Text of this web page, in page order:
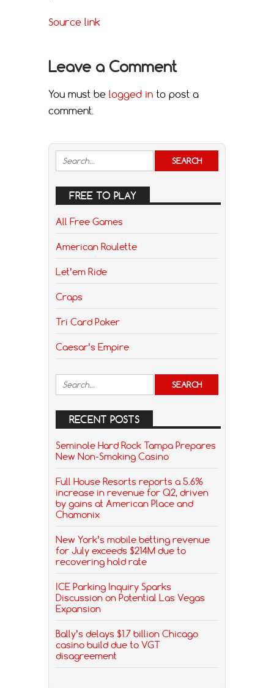
Source link
Leave a Comment
You must be logged in to post a
comment.
FREE TO PLAY
All Free Games
American Roulette
Let’em Ride
Craps
Tri Card Poker
Caesar’s Empire
RECENT POSTS
Seminole Hard Rock Tampa Prepares
New Non-Smoking Casino
Full House Resorts reports a 5.6%
increase in revenue for Q2, driven
by gains at American Place and
Chamonix
New York’s mobile betting revenue
for July exceeds $214M due to
recovering hold rate
ICE Parking Inquiry Sparks
Discussion on Potential Las Vegas
Expansion
Bally’s delays $1.7 billion Chicago
casino build due to VGT
disagreement